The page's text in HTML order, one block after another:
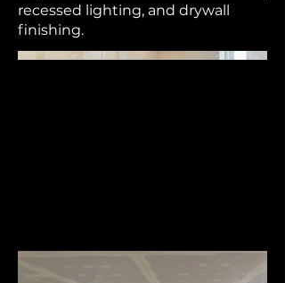
recessed lighting, and drywall
finishing.